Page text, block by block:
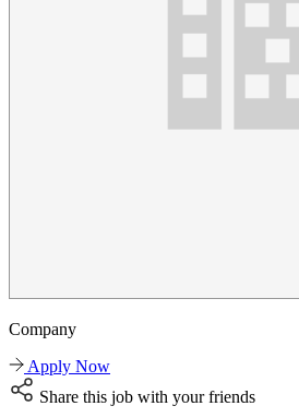
Company
Apply Now
Share this job with your friends